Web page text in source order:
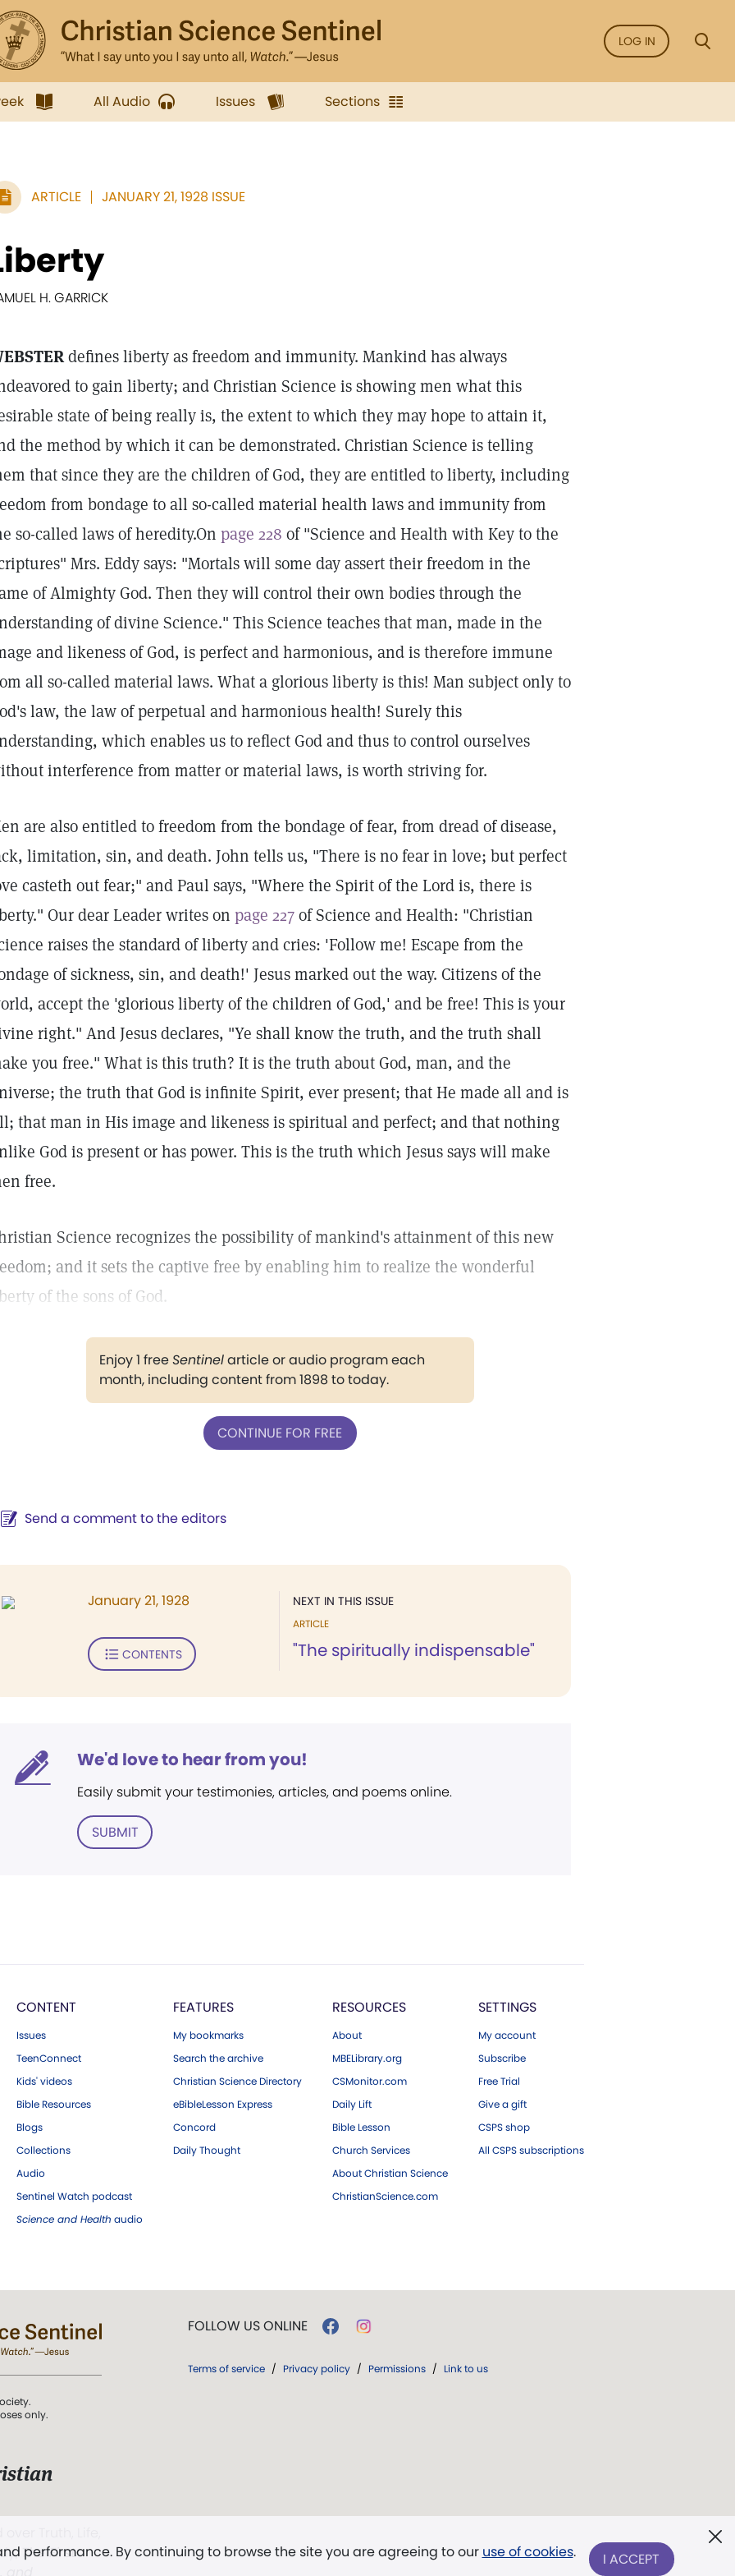
LOG IN
All Audio Issues Sections
ARTICLE JANUARY 21, 1928 ISSUE
H. GARRICK
defines liberty as freedom and immunity. Mankind has always
to gain liberty; and Christian Science is showing men what this
state of being really is, the extent to which they may hope to attain it,
the method by which it can be demonstrated. Christian Science is telling
that since they are the children of God, they are entitled to liberty, including
from bondage to all so-called material health laws and immunity from
so-called laws of heredity.On page 228 of "Science and Health with Key to the
Mrs. Eddy says: "Mortals will some day assert their freedom in the
of Almighty God. Then they will control their own bodies through the
of divine Science." This Science teaches that man, made in the
and likeness of God, is perfect and harmonious, and is therefore immune
all so-called material laws. What a glorious liberty is this! Man subject only to
law, the law of perpetual and harmonious health! Surely this
which enables us to reflect God and thus to control ourselves
interference from matter or material laws, is worth striving for.
are also entitled to freedom from the bondage of fear, from dread of disease,
limitation, sin, and death. John tells us, "There is no fear in love; but perfect
casteth out fear;" and Paul says, "Where the Spirit of the Lord is, there is
Our dear Leader writes on page 227of Science and Health: "Christian
raises the standard of liberty and cries: 'Follow me! Escape from the
of sickness, sin, and death!' Jesus marked out the way. Citizens of the
accept the 'glorious liberty of the children of God,' and be free! This is your
right." And Jesus declares, "Ye shall know the truth, and the truth shall
you free." What is this truth? It is the truth about God, man, and the
the truth that God is infinite Spirit, ever present; that He made all and is
that man in His image and likeness is spiritual and perfect; and that nothing
God is present or has power. This is the truth which Jesus says will make
free.
Science recognizes the possibility of mankind's attainment of this new
and it sets the captive free by enabling him to realize the wonderful
of the sons of God.
Enjoy 1 freeSentinelarticle or audio program each
month, including content from 1898 to today.
CONTINUE FOR FREE
Send a comment to the editors
NEXT IN THIS ISSUE
ARTICLE
"The spiritually indispensable"
January 21, 1928
CONTENTS
We'd love to hear from you!
Easily submit your testimonies, articles, and poems online.
SUBMIT
CONTENT
Issues
TeenConnect
Kids' videos
Bible Resources
Blogs
Collections
Audio
Sentinel Watch podcast
Science and Health audio
FEATURES
My bookmarks
Search the archive
Christian Science Directory
eBibleLesson Express
Concord
Daily Thought
RESOURCES
About
MBELibrary.org
CSMonitor.com
Daily Lift
Bible Lesson
Church Services
About Christian Science
ChristianScience.com
SETTINGS
My account
Subscribe
Free Trial
Give a gift
CSPS shop
All CSPS subscriptions
performance. By continuing to browse the site you are agreeing to our use of cookies. I ACCEPT
only.
The First
FOLLOW US ONLINE
Terms of service / Privacy policy / Permissions / Link to us